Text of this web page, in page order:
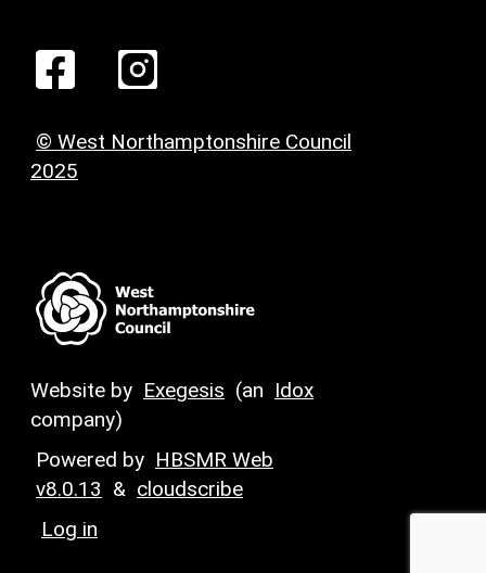
© West Northamptonshire Council
2025
Website by Exegesis (an Idox
company)
Powered by HBSMR Web
v8.0.13 & cloudscribe
Log in